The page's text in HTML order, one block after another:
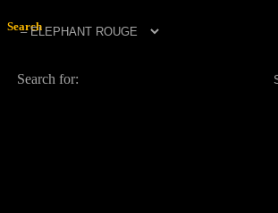
Search
Search for: